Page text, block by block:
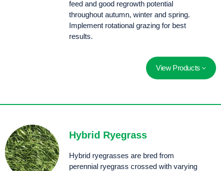
feed and good regrowth potential
throughout autumn, winter and spring.
Implement rotational grazing for best
results.
View Products
Hybrid Ryegrass
Hybrid ryegrasses are bred from
perennial ryegrass crossed with varying